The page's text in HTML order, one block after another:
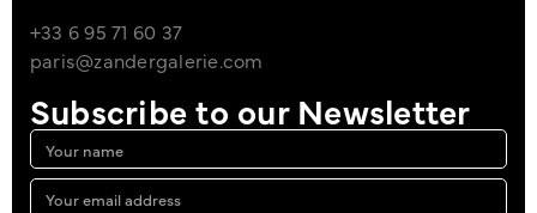
+33 6 95 71 60 37
paris@zandergalerie.com
Subscribe to our Newsletter